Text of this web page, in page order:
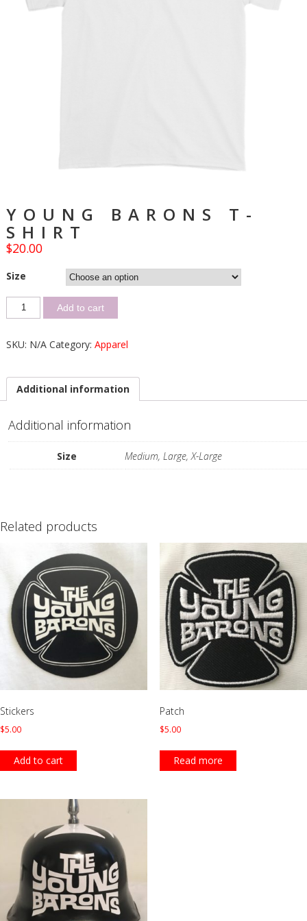
YOUNG BARONS T-
SHIRT
$20.00
Size
Add to cart
SKU: N/A Category: Apparel
Additional information
Additional information
Size Medium, Large, X-Large
Related products
Stickers
$5.00
Add to cart
Patch
$5.00
Read more